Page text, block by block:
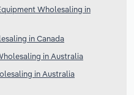
Wholesaling in
in Canada
in Australia
in Australia